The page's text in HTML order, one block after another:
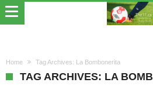
Home Tag Archives: La Bombonerita
TAG ARCHIVES: LA